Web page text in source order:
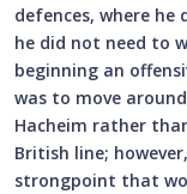
defences, where
he did not need to
beginning an
was to move
Hacheim rather
British line;
strongpoint that